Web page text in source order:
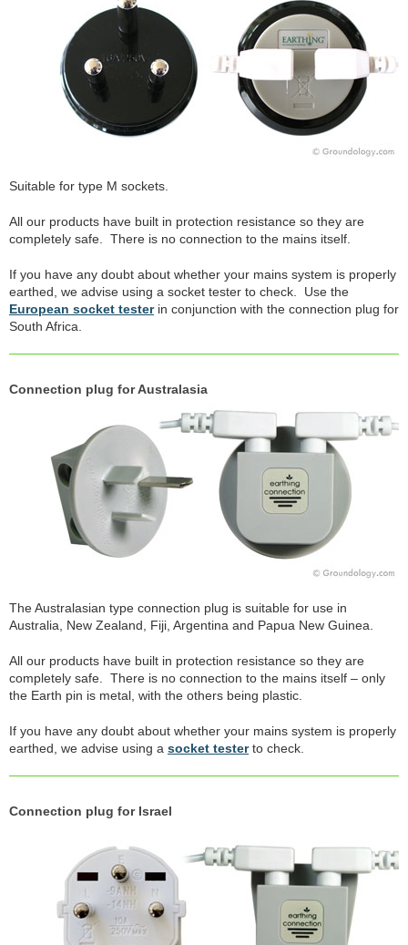
Suitable for type M sockets.
All our products have built in protection resistance so they are
completely safe. There is no connection to the mains itself.
If you have any doubt about whether your mains system is properly
earthed, we advise using a socket tester to check. Use the
European socket testerin conjunction with the connection plug for
South Africa.
Connection plug for Australasia
The Australasian type connection plug is suitable for use in
Australia, New Zealand, Fiji, Argentina and Papua New Guinea.
All our products have built in protection resistance so they are
completely safe. There is no connection to the mains itself – only
the Earth pin is metal, with the others being plastic.
If you have any doubt about whether your mains system is properly
earthed, we advise using a socket testerto check.
Connection plug for Israel